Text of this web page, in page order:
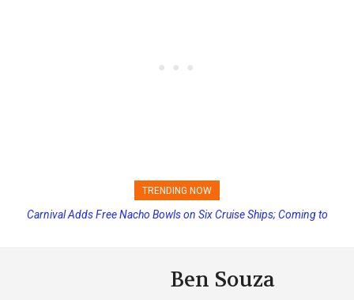
TRENDING NOW
Princess Cruises Changing Final Payment Dates and Increasing
Carnival Adds Free Nacho Bowls on Six Cruise Ships; Coming to
Ben Souza